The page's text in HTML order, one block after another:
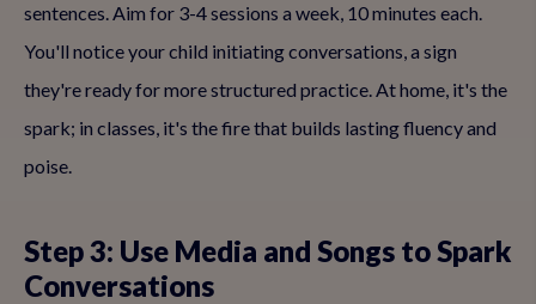
sentences. Aim for 3-4 sessions a week, 10 minutes each.
You'll notice your child initiating conversations, a sign
they're ready for more structured practice. At home, it's the
spark; in classes, it's the fire that builds lasting fluency and
poise.
Step 3: Use Media and Songs to Spark
Conversations